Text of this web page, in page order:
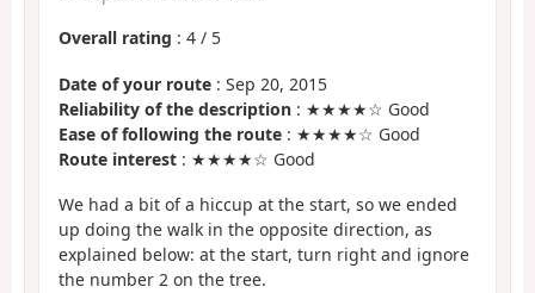
Overall rating : 4 / 5
Date of your route : Sep 20, 2015
Reliability of the description : ★★★★☆ Good
Ease of following the route : ★★★★☆ Good
Route interest : ★★★★☆ Good
We had a bit of a hiccup at the start, so we ended
up doing the walk in the opposite direction, as
explained below: at the start, turn right and ignore
the number 2 on the tree.